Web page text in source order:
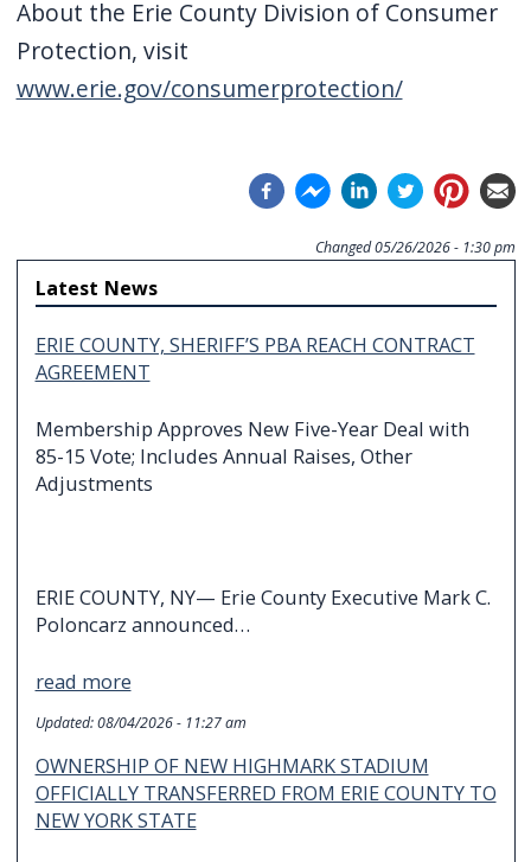
About the Erie County Division of Consumer
Protection, visit
www.erie.gov/consumerprotection/
Changed 05/26/2026 - 1:30 pm
Latest News
ERIE COUNTY, SHERIFF’S PBA REACH CONTRACT
AGREEMENT
Membership Approves New Five-Year Deal with
85-15 Vote; Includes Annual Raises, Other
Adjustments
ERIE COUNTY, NY— Erie County Executive Mark C.
Poloncarz announced…
read more
Updated:08/04/2026 - 11:27 am
OWNERSHIP OF NEW HIGHMARK STADIUM
OFFICIALLY TRANSFERRED FROM ERIE COUNTY TO
NEW YORK STATE